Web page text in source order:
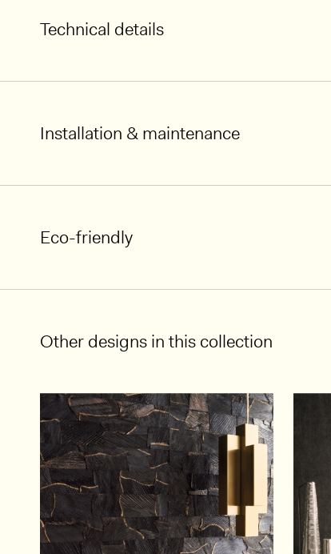
Technical details
Installation & maintenance
Eco-friendly
Other designs in this collection